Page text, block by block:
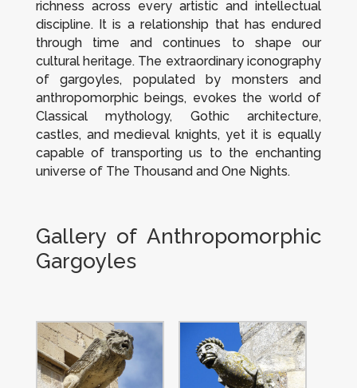
richness across every artistic and intellectual
discipline. It is a relationship that has endured
through time and continues to shape our
cultural heritage. The extraordinary iconography
of gargoyles, populated by monsters and
anthropomorphic beings, evokes the world of
Classical mythology, Gothic architecture,
castles, and medieval knights, yet it is equally
capable of transporting us to the enchanting
universe of The Thousand and One Nights.
Gallery of Anthropomorphic
Gargoyles